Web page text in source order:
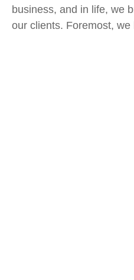
business, and in life, we
our clients. Foremost, we